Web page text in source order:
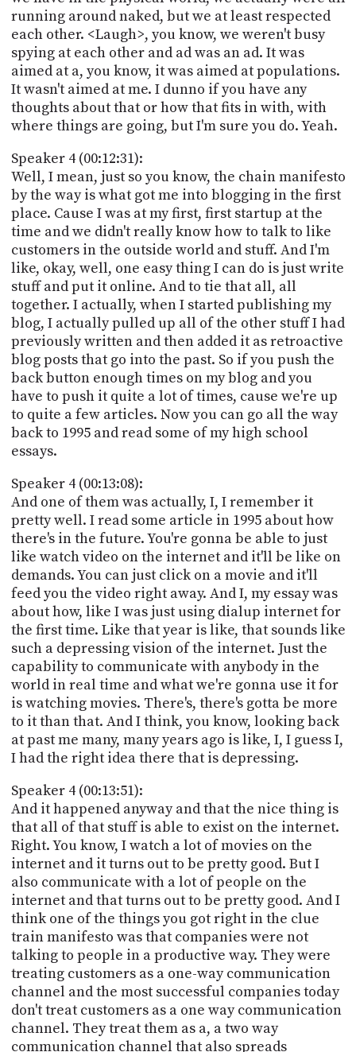
running around naked, but we at least respected
each other. <Laugh>, you know, we weren't busy
spying at each other and ad was an ad. It was
aimed at a, you know, it was aimed at populations.
It wasn't aimed at me. I dunno if you have any
thoughts about that or how that fits in with, with
where things are going, but I'm sure you do. Yeah.
Speaker 4 (00:12:31):
Well, I mean, just so you know, the chain manifesto
by the way is what got me into blogging in the first
place. Cause I was at my first, first startup at the
time and we didn't really know how to talk to like
customers in the outside world and stuff. And I'm
like, okay, well, one easy thing I can do is just write
stuff and put it online. And to tie that all, all
together. I actually, when I started publishing my
blog, I actually pulled up all of the other stuff I had
previously written and then added it as retroactive
blog posts that go into the past. So if you push the
back button enough times on my blog and you
have to push it quite a lot of times, cause we're up
to quite a few articles. Now you can go all the way
back to 1995 and read some of my high school
essays.
Speaker 4 (00:13:08):
And one of them was actually, I, I remember it
pretty well. I read some article in 1995 about how
there's in the future. You're gonna be able to just
like watch video on the internet and it'll be like on
demands. You can just click on a movie and it'll
feed you the video right away. And I, my essay was
about how, like I was just using dialup internet for
the first time. Like that year is like, that sounds like
such a depressing vision of the internet. Just the
capability to communicate with anybody in the
world in real time and what we're gonna use it for
is watching movies. There's, there's gotta be more
to it than that. And I think, you know, looking back
at past me many, many years ago is like, I, I guess I,
I had the right idea there that is depressing.
Speaker 4 (00:13:51):
And it happened anyway and that the nice thing is
that all of that stuff is able to exist on the internet.
Right. You know, I watch a lot of movies on the
internet and it turns out to be pretty good. But I
also communicate with a lot of people on the
internet and that turns out to be pretty good. And I
think one of the things you got right in the clue
train manifesto was that companies were not
talking to people in a productive way. They were
treating customers as a one-way communication
channel and the most successful companies today
don't treat customers as a one way communication
channel. They treat them as a, a two way
communication channel that also spreads